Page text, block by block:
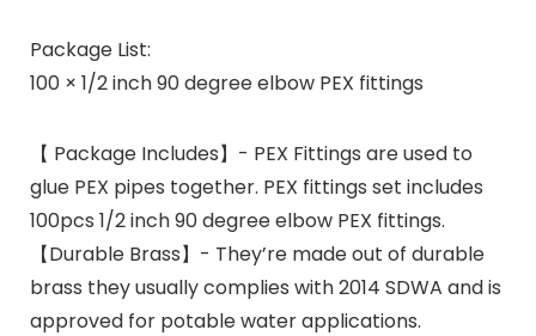
Package List:
100 × 1/2 inch 90 degree elbow PEX fittings
【 Package Includes】- PEX Fittings are used to
glue PEX pipes together. PEX fittings set includes
100pcs 1/2 inch 90 degree elbow PEX fittings.
【Durable Brass】- They’re made out of durable
brass they usually complies with 2014 SDWA and is
approved for potable water applications.